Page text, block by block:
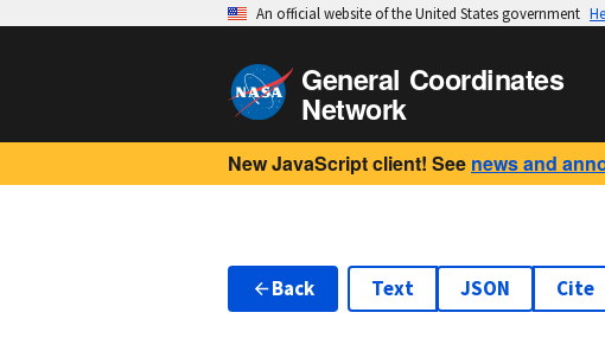
An official website of the United States government
General Coordinates
Network
New JavaScript client! See news and
Back Text JSON Cite